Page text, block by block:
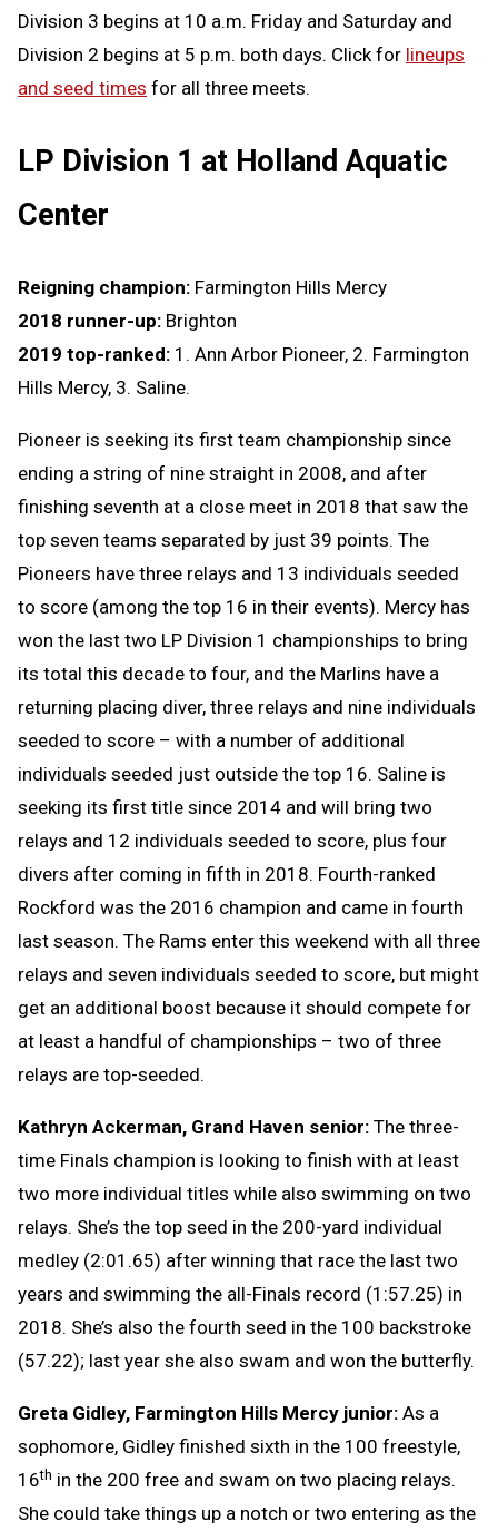
Division 3 begins at 10 a.m. Friday and Saturday and
Division 2 begins at 5 p.m. both days. Click for lineups
and seed times for all three meets.
LP Division 1 at Holland Aquatic
Center
Reigning champion: Farmington Hills Mercy
2018 runner-up: Brighton
2019 top-ranked: 1. Ann Arbor Pioneer, 2. Farmington
Hills Mercy, 3. Saline.
Pioneer is seeking its first team championship since
ending a string of nine straight in 2008, and after
finishing seventh at a close meet in 2018 that saw the
top seven teams separated by just 39 points. The
Pioneers have three relays and 13 individuals seeded
to score (among the top 16 in their events). Mercy has
won the last two LP Division 1 championships to bring
its total this decade to four, and the Marlins have a
returning placing diver, three relays and nine individuals
seeded to score – with a number of additional
individuals seeded just outside the top 16. Saline is
seeking its first title since 2014 and will bring two
relays and 12 individuals seeded to score, plus four
divers after coming in fifth in 2018. Fourth-ranked
Rockford was the 2016 champion and came in fourth
last season. The Rams enter this weekend with all three
relays and seven individuals seeded to score, but might
get an additional boost because it should compete for
at least a handful of championships – two of three
relays are top-seeded.
Kathryn Ackerman, Grand Haven senior: The three-
time Finals champion is looking to finish with at least
two more individual titles while also swimming on two
relays. She’s the top seed in the 200-yard individual
medley (2:01.65) after winning that race the last two
years and swimming the all-Finals record (1:57.25) in
2018. She’s also the fourth seed in the 100 backstroke
(57.22); last year she also swam and won the butterfly.
Greta Gidley, Farmington Hills Mercy junior: As a
sophomore, Gidley finished sixth in the 100 freestyle,
16th in the 200 free and swam on two placing relays.
She could take things up a notch or two entering as the